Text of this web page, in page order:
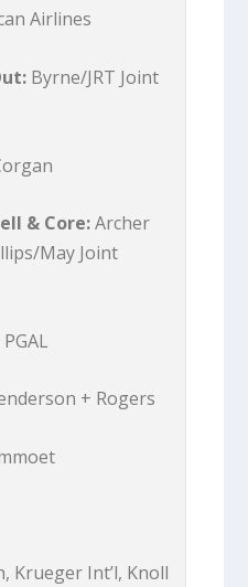
Airlines
Byrne/JRT Joint
& Core:Archer
May Joint
PGAL
+ Rogers
Krueger Int’l, Knoll